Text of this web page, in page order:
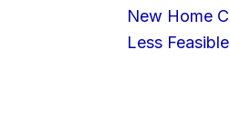
New Home
Less Feasible